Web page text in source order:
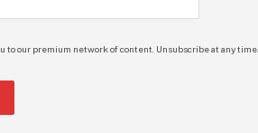
to our premium network of content. Unsubscribe at any time.